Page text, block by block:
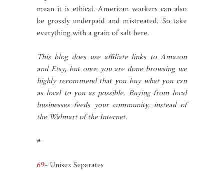
mean it is ethical. American workers can also
be grossly underpaid and mistreated. So take
everything with a grain of salt here.
This blog does use affiliate links to Amazon
and Etsy, but once you are done browsing we
highly recommend that you buy what you can
as local to you as possible. Buying from local
businesses feeds your community, instead of
the Walmart of the Internet.
#
69- Unisex Separates